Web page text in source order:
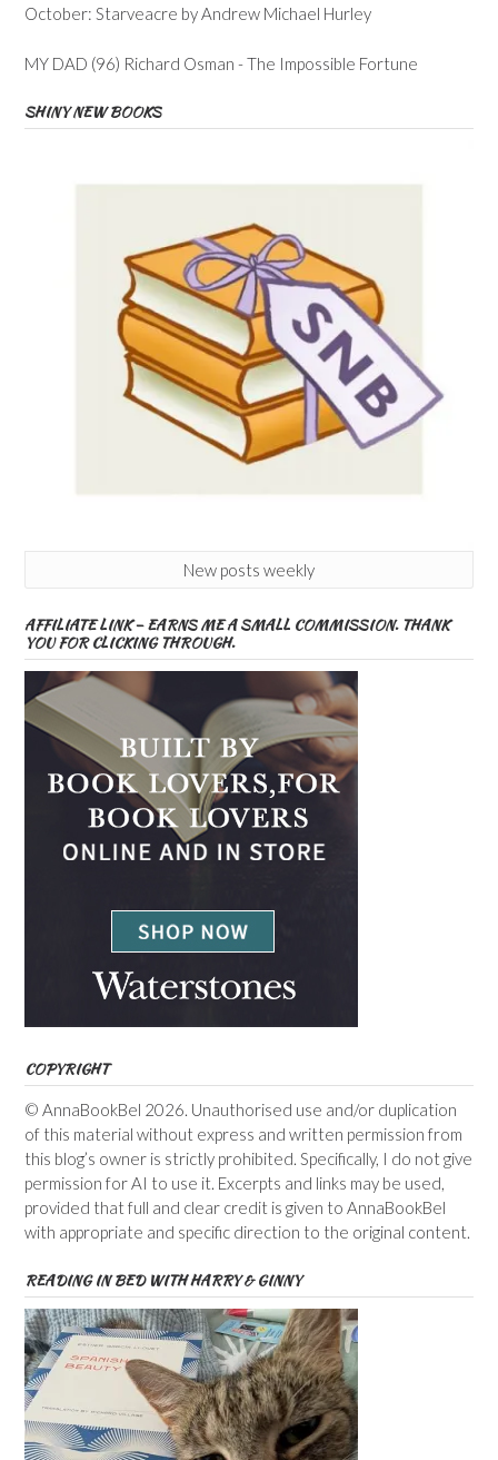
October: Starveacre by Andrew Michael Hurley
MY DAD (96) Richard Osman - The Impossible Fortune
SHINY NEW BOOKS
New posts weekly
AFFILIATE LINK – EARNS ME A SMALL COMMISSION. THANK
YOU FOR CLICKING THROUGH.
COPYRIGHT
© AnnaBookBel 2026. Unauthorised use and/or duplication
of this material without express and written permission from
this blog’s owner is strictly prohibited. Specifically, I do not give
permission for AI to use it. Excerpts and links may be used,
provided that full and clear credit is given to AnnaBookBel
with appropriate and specific direction to the original content.
READING IN BED WITH HARRY & GINNY